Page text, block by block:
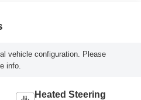
vehicle configuration. Please
info.
Heated Steering